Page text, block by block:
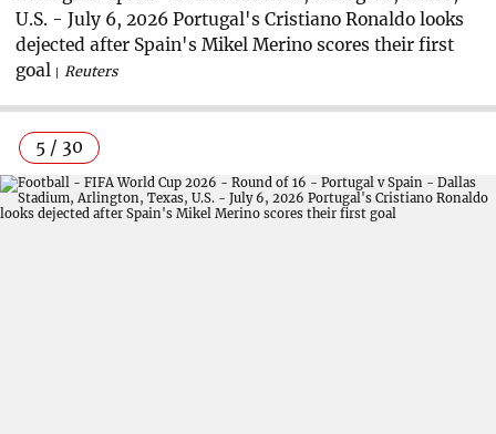
U.S. - July 6, 2026 Portugal's Cristiano Ronaldo looks
dejected after Spain's Mikel Merino scores their first
goal
Reuters
5 / 30